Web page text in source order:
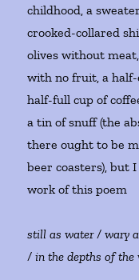
childhood, a
crooked-collared
olives without
with no fruit, a
half-full cup of
a tin of snuff (the
there ought to be
beer coasters), but
work of this poem
still as water / wary
/ in the depths of the